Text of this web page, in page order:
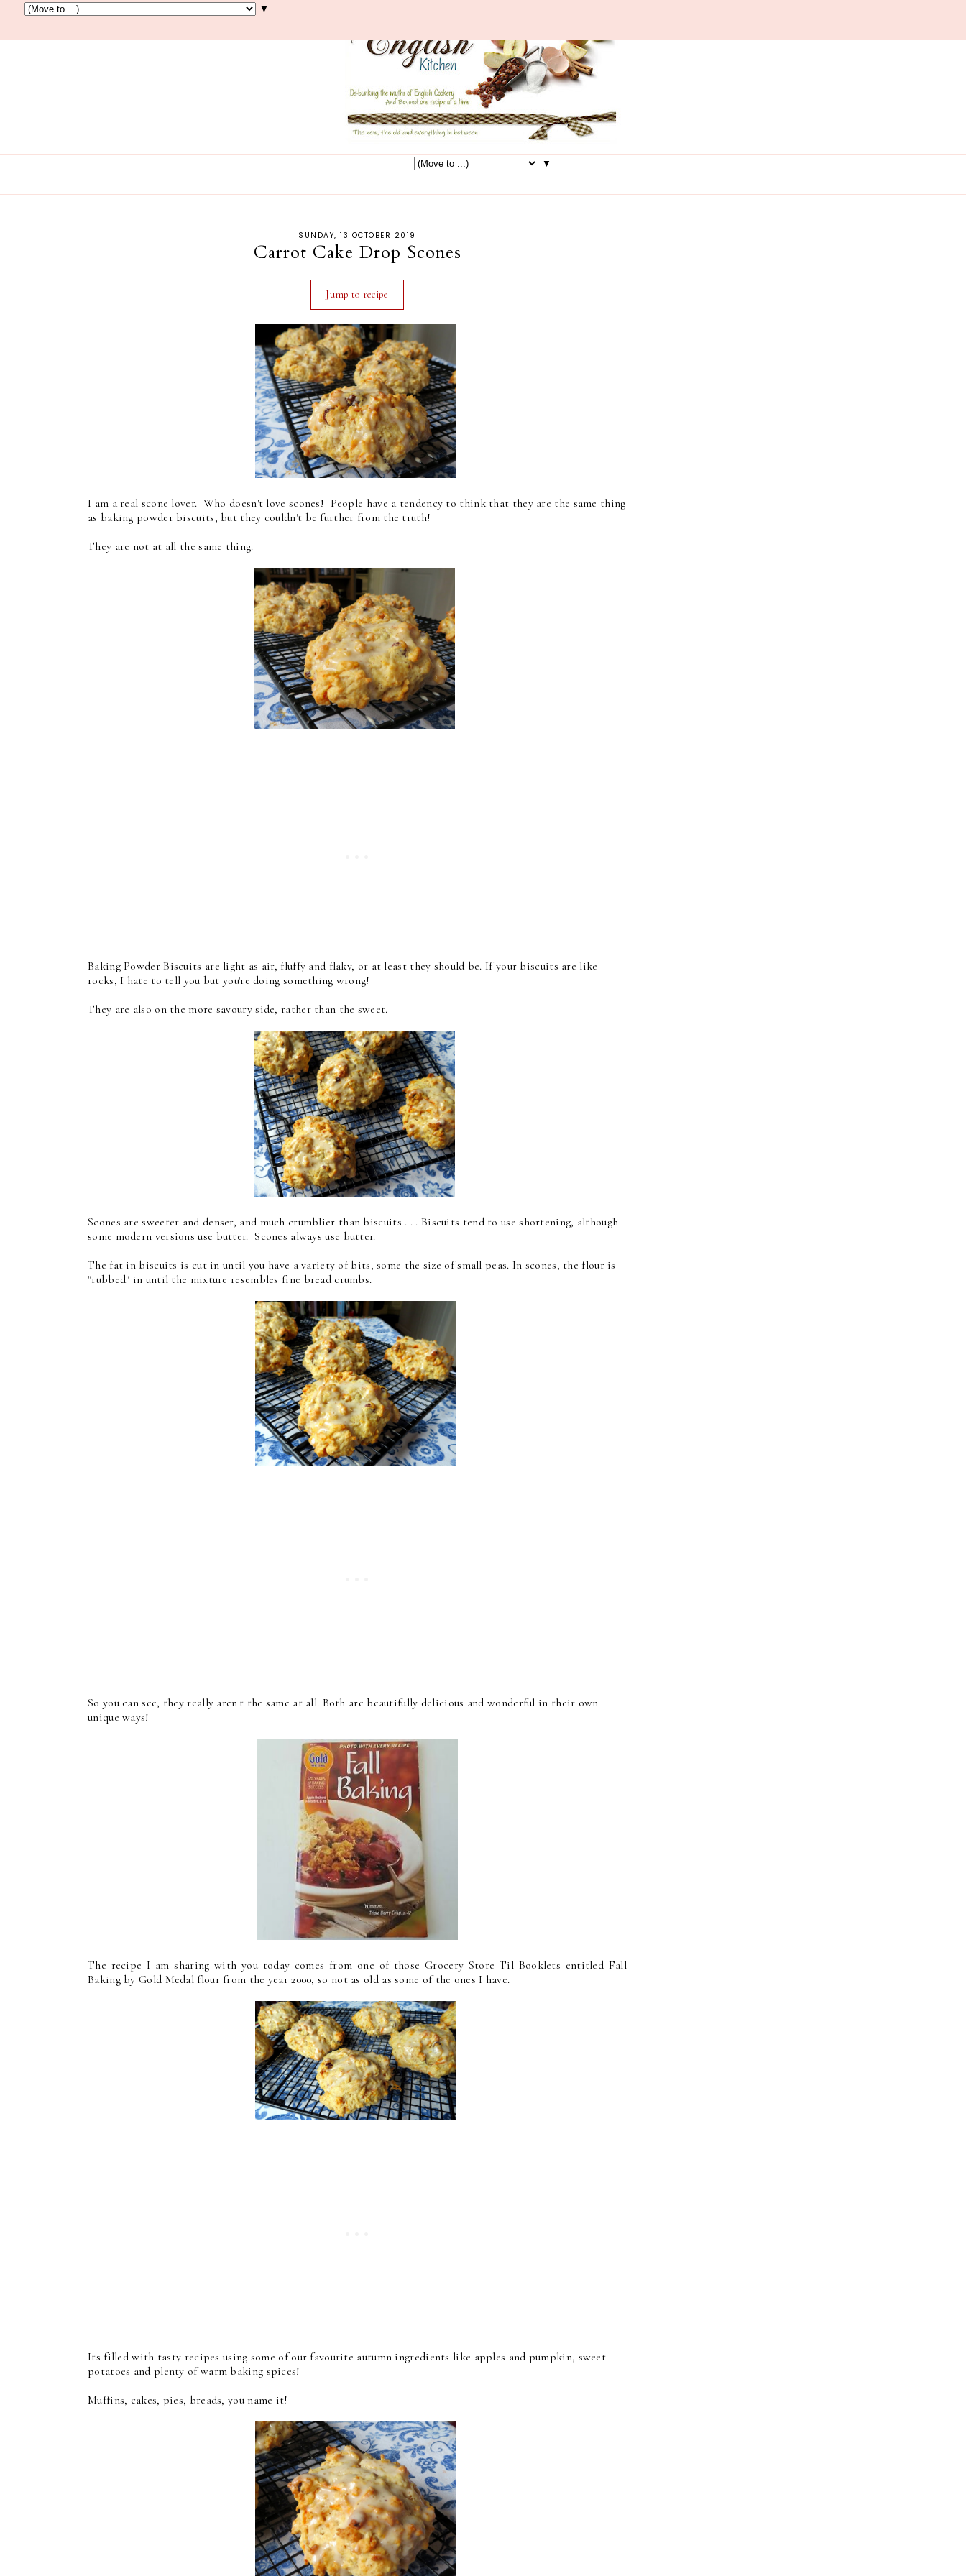
▼
▼
SUNDAY, 13 OCTOBER 2019
Carrot Cake Drop Scones
Jump to recipe
I am a real scone lover. Who doesn't love scones! People have a tendency to think that they are the same thing
as baking powder biscuits, but they couldn't be further from the truth!
They are not at all the same thing.
Baking Powder Biscuits are light as air, fluffy and flaky, or at least they should be. If your biscuits are like
rocks, I hate to tell you but you're doing something wrong!
They are also on the more savoury side, rather than the sweet.
Scones are sweeter and denser, and much crumblier than biscuits . . . Biscuits tend to use shortening, although
some modern versions use butter. Scones always use butter.
The fat in biscuits is cut in until you have a variety of bits, some the size of small peas. In scones, the flour is
"rubbed" in until the mixture resembles fine bread crumbs.
So you can see, they really aren't the same at all. Both are beautifully delicious and wonderful in their own
unique ways!
The recipe I am sharing with you today comes from one of those Grocery Store Til Booklets entitled Fall
Baking by Gold Medal flour from the year 2000, so not as old as some of the ones I have.
Its filled with tasty recipes using some of our favourite autumn ingredients like apples and pumpkin, sweet
potatoes and plenty of warm baking spices!
Muffins, cakes, pies, breads, you name it!